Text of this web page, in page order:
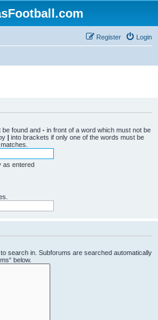
Login
Register
be found and - in front of a word which must not be
| into brackets if only one of the words must be
as entered
search in. Subforums are searched automatically
below.